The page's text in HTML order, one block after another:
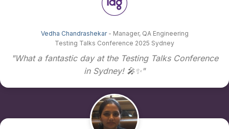
Vedha Chandrashekar - Manager, QA Engineering
Testing Talks Conference 2025 Sydney
"What a fantastic day at the Testing Talks Conference
in Sydney! 🎤✨"